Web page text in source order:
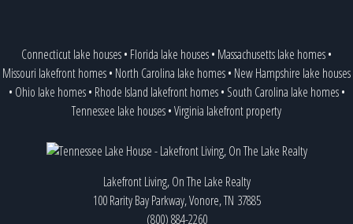
Connecticut lake houses• Florida lake houses• Massachusetts lake homes•
Missouri lakefront homes• North Carolina lake homes• New Hampshire lake houses
• Ohio lake homes• Rhode Island lakefront homes• South Carolina lake homes•
Tennessee lake houses•Virginia lakefront property
Lakefront Living, On The Lake Realty
100 Rarity Bay Parkway, Vonore, TN 37885
(800) 884-2260